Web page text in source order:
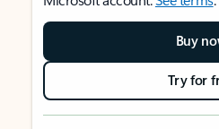
Buy
Try for